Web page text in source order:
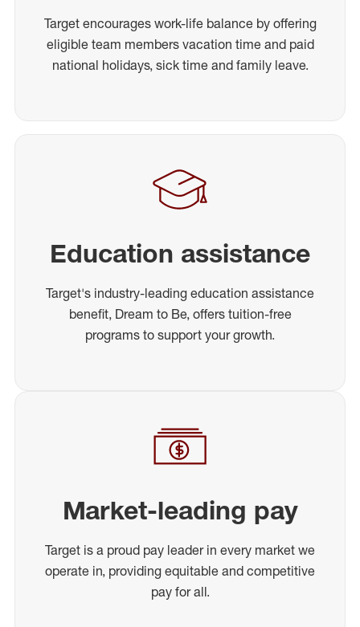
Target encourages work-life balance by offering
eligible team members vacation time and paid
national holidays, sick time and family leave.
Education assistance
Target's industry-leading education assistance
benefit, Dream to Be, offers tuition-free
programs to support your growth.
Market-leading pay
Target is a proud pay leader in every market we
operate in, providing equitable and competitive
pay for all.